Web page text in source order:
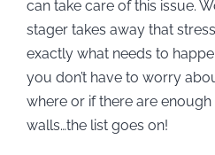
can take care of this issue.
stager takes away that
exactly what needs to
you don’t have to worry
where or if there are
walls…the list goes on!